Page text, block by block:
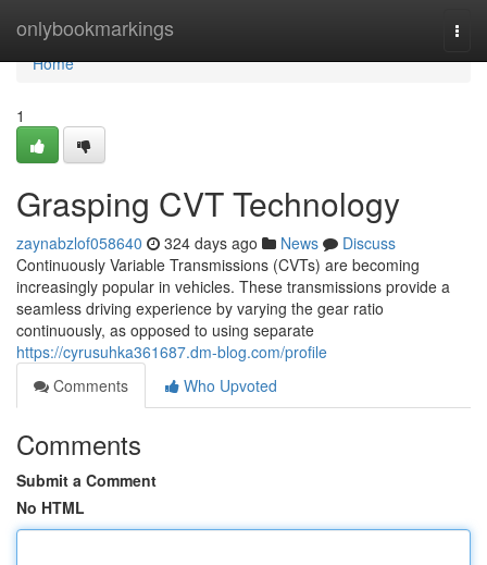
onlybookmarkings
Home
Home
1
Grasping CVT Technology
zaynabzlof058640 324 days ago News
Discuss
Continuously Variable Transmissions (CVTs) are becoming
increasingly popular in vehicles. These transmissions provide a
seamless driving experience by varying the gear ratio
continuously, as opposed to using separate
https://cyrusuhka361687.dm-blog.com/profile
Comments
Who Upvoted
Comments
Submit a Comment
No HTML